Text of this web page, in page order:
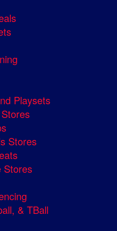
Playsets
Stores
Stores
& TBall